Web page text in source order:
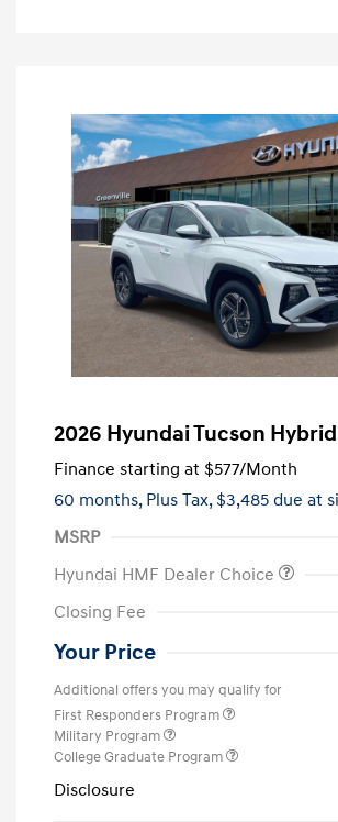
2026 Hyundai Tucson Hybrid
Finance starting at $577/Month
60 months, Plus Tax, $3,485 due at
MSRP
Hyundai HMF Dealer Choice
Closing Fee
Your Price
Additional offers you may qualify for
First Responders Program
Military Program
College Graduate Program
Disclosure